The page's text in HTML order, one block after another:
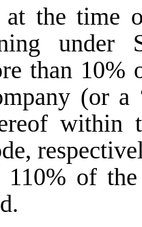
at the time
under
than
(or a
within
110% of